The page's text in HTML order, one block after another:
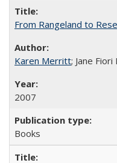
From Rangeland to
Karen Merritt; Jane
2007
Books